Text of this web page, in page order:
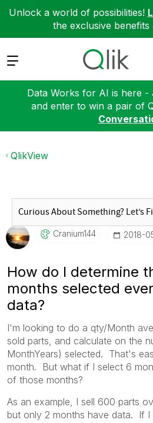
Unlock a world of possibilities!
the exclusive benefits
Expand
Data Works for AI is here -
and enter to win a pair of
QlikView
Cranium144 ‎2018-
How do I determine
months selected
data?
I'm looking to do a qty/Month
sold parts, and calculate on the
MonthYears) selected. That's
month. But what if I select 6
of those months?
As an example, I sell 600 parts
but only 2 months have data. If I